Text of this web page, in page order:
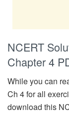
NCERT
Chapter 4
While you can
Ch 4 for all
download this